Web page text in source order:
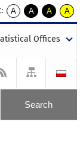
A
kontrast
A
kontrast
tekst
czarnym
A
kontrast
tekst
czarnym
A
tekst
żółtym
Offices